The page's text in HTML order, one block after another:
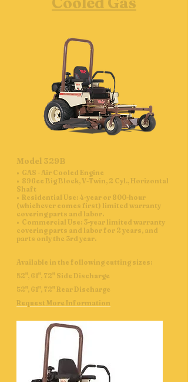
Model 329B
• GAS - Air Cooled Engine
• 896cc Big Block, V-Twin, 2 Cyl., Horizontal
Shaft
• Residential Use: 4-year or 800-hour
(whichever comes first) limited warranty
covering parts and labor.
• Commercial Use: 3-year limited warranty
covering parts and labor for 2 years, and
parts only the 3rd year.
Available in the following cutting sizes:
52", 61", 72" Side Discharge
52", 61", 72" Rear Discharge
Request More Information